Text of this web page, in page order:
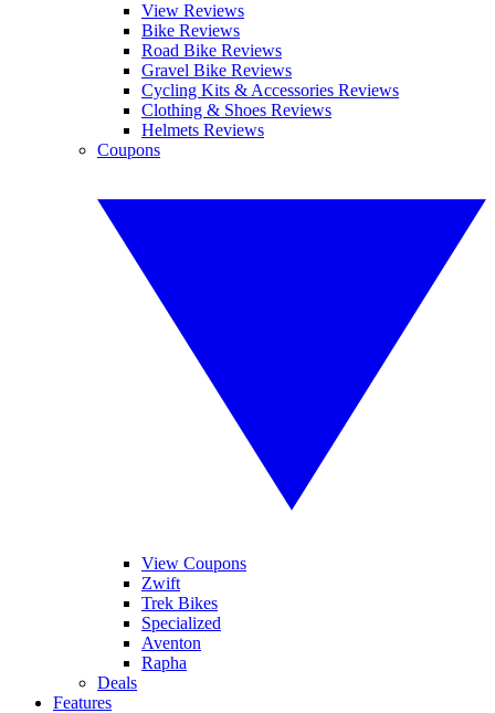
View Reviews
Bike Reviews
Road Bike Reviews
Gravel Bike Reviews
Cycling Kits & Accessories Reviews
Clothing & Shoes Reviews
Helmets Reviews
Coupons
View Coupons
Zwift
Trek Bikes
Specialized
Aventon
Rapha
Deals
Features